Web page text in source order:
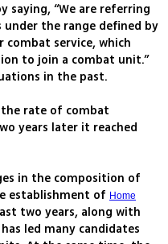
saying, “We are referring
the range defined by
service, which
to join a combat unit.”
in the past.
the rate of combat
years later it reached
in the composition of
establishment of Home
two years, along with
led many candidates